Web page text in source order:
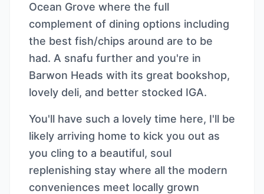
Ocean Grove where the full
complement of dining options including
the best fish/chips around are to be
had. A snafu further and you're in
Barwon Heads with its great bookshop,
lovely deli, and better stocked IGA.
You'll have such a lovely time here, I'll be
likely arriving home to kick you out as
you cling to a beautiful, soul
replenishing stay where all the modern
conveniences meet locally grown